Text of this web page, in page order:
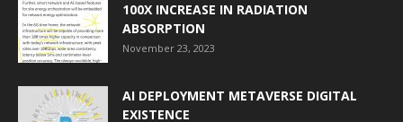
100X INCREASE IN RADIATION
ABSORPTION
November 23, 2023
AI DEPLOYMENT METAVERSE DIGITAL
EXISTENCE